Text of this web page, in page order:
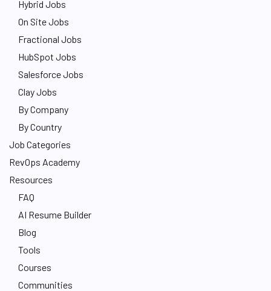
Hybrid Jobs
On Site Jobs
Fractional Jobs
HubSpot Jobs
Salesforce Jobs
Clay Jobs
By Company
By Country
Job Categories
RevOps Academy
Resources
FAQ
AI Resume Builder
Blog
Tools
Courses
Communities